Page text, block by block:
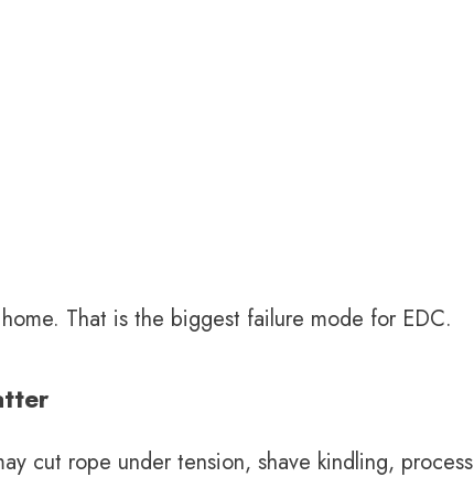
That is the biggest failure mode for EDC.
cut rope under tension, shave kindling, process